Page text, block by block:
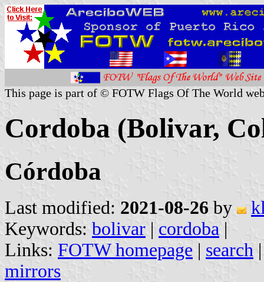
This page is part of © FOTW Flags Of The World
Cordoba (Bolivar,
Córdoba
Last modified: 2021-08-26 by
Keywords: bolivar | cordoba |
Links: FOTW homepage | search
mirrors